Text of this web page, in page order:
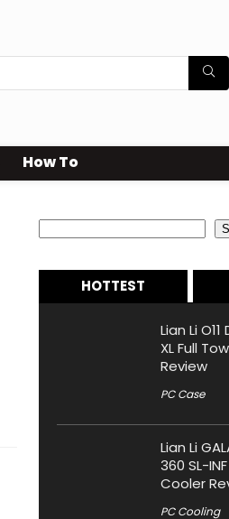
How To
HOTTEST
Lian Li
XL Full
Review
PC Case
Lian Li
360 SL-
Cooler
PC Cooling